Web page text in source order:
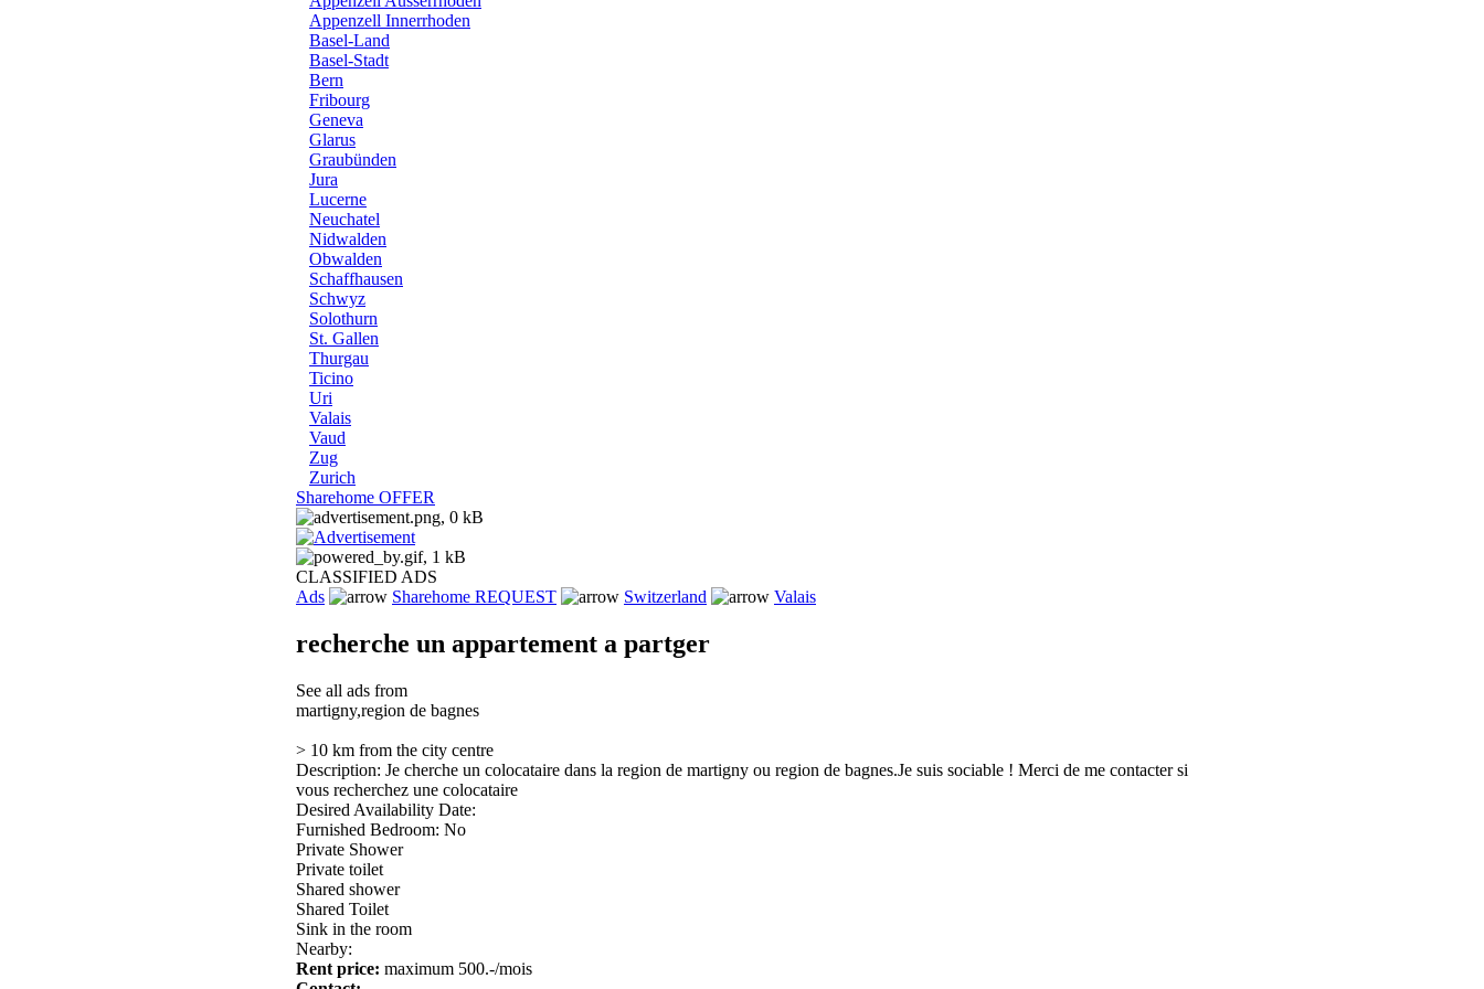
Appenzell Innerrhoden
Basel-Land
Basel-Stadt
Bern
Fribourg
Geneva
Glarus
Graubünden
Jura
Lucerne
Neuchatel
Nidwalden
Obwalden
Schaffhausen
Schwyz
Solothurn
St. Gallen
Thurgau
Ticino
Uri
Valais
Vaud
Zug
Zurich
Sharehome OFFER
CLASSIFIED ADS
Ads
Sharehome REQUEST Switzerland Valais
recherche un appartement a partger
See all ads from
martigny,region de bagnes
> 10 km from the city centre
Description: Je cherche un colocataire dans la region de martigny ou region de bagnes.Je suis sociable ! Merci de me contacter si
vous recherchez une colocataire
Desired Availability Date:
Furnished Bedroom: No
Private Shower
Private toilet
Shared shower
Shared Toilet
Sink in the room
Nearby:
Rent price: maximum 500.-/mois